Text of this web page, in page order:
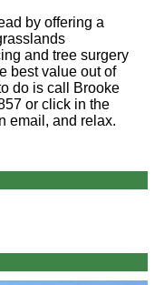
by offering a
and tree surgery
best value out of
do is call Brooke
or click in the
email, and relax.